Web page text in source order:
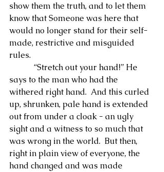
show them the truth, and to let them
know that Someone was here that
would no longer stand for their self-
made, restrictive and misguided
rules.
says to the man who had the
withered right hand.  And this curled
up, shrunken, pale hand is extended
out from under a cloak - an ugly
sight and a witness to so much that
was wrong in the world.  But then,
right in plain view of everyone, the
hand changed and was made